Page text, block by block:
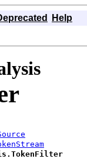
Help